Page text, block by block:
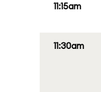
11:15am
11:30am